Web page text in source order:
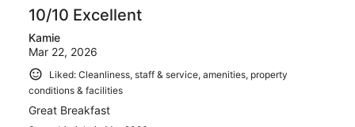
10/10 Excellent
Kamie
Mar 22, 2026
Liked: Cleanliness, staff & service, amenities, property
conditions & facilities
Great Breakfast